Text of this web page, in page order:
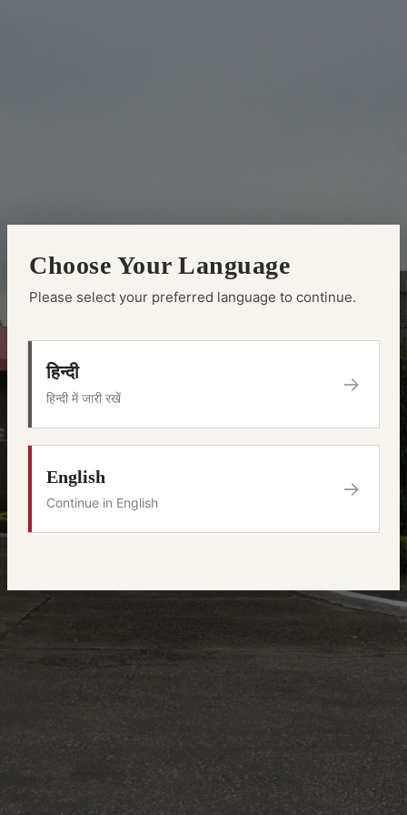
Choose Your Language
Please select your preferred language to continue.
हिन्दी
हिन्दी में जारी रखें
→
English
Continue in English
→